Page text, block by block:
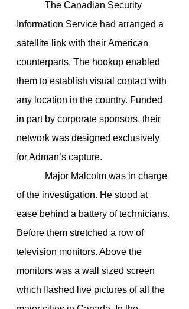
Information Service had arranged a
satellite link with their American
counterparts. The hookup enabled
them to establish visual contact with
any location in the country. Funded
in part by corporate sponsors, their
network was designed exclusively
for Adman’s capture.
of the investigation. He stood at
ease behind a battery of technicians.
Before them stretched a row of
television monitors. Above the
monitors was a wall sized screen
which flashed live pictures of all the